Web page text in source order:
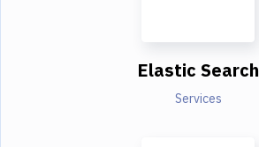
Elastic Search
Services